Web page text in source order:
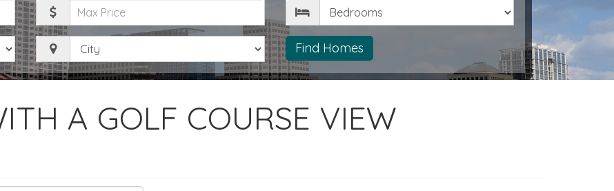
Maximum
Price
Bedrooms
City Find Homes
A GOLF COURSE VIEW